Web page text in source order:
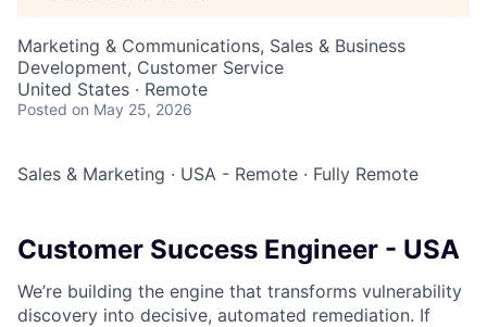
Marketing & Communications, Sales & Business
Development, Customer Service
United States · Remote
Posted on May 25, 2026
Sales & Marketing · USA - Remote · Fully Remote
Customer Success Engineer - USA
We’re building the engine that transforms vulnerability
discovery into decisive, automated remediation. If